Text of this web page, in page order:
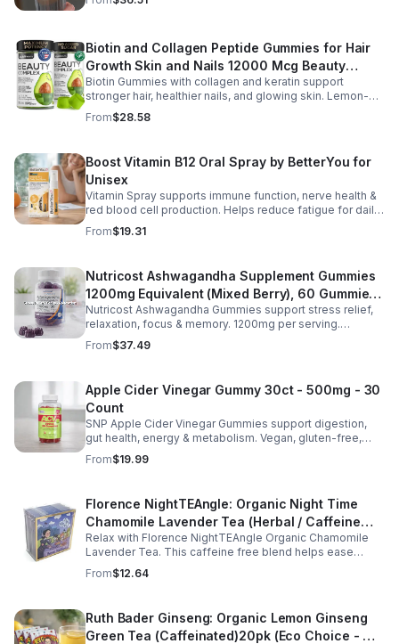
or busy days.
Biotin and Collagen Peptide Gummies for Hair
Growth Skin and Nails 12000 Mcg Beauty
Gummies for Women and Men
Biotin Gummies with collagen and keratin support
stronger hair, healthier nails, and glowing skin. Lemon-
flavored, sugar-free, non-GMO gummies for easy daily
beauty support.
From$28.58
Boost Vitamin B12 Oral Spray by BetterYou for
Unisex
Vitamin Spray supports immune function, nerve health &
red blood cell production. Helps reduce fatigue for daily
energy. Quick, easy wellness boost anytime.
From$19.31
Nutricost Ashwagandha Supplement Gummies
1200mg Equivalent (Mixed Berry), 60 Gummies,
30 Servings - eSupplements, llc
Nutricost Ashwagandha Gummies support stress relief,
relaxation, focus & memory. 1200mg per serving.
Vegetarian, non-GMO, gluten-free + made in GMP, FDA-
registered facility.
From$37.49
Apple Cider Vinegar Gummy 30ct - 500mg - 30
Count
SNP Apple Cider Vinegar Gummies support digestion,
gut health, energy & metabolism. Vegan, gluten-free,
non-GMO. Convenient, tasty way to boost immunity &
wellness.
From$19.99
Florence NightTEAngle: Organic Night Time
Chamomile Lavender Tea (Herbal / Caffeine
Free)- 10pk (Mini)
Relax with Florence NightTEAngle Organic Chamomile
Lavender Tea. This caffeine free blend helps ease
stress, support restful sleep, and promote calm
nighttime relaxation in a convenient 10 pack mini.
From$12.64
Ruth Bader Ginseng: Organic Lemon Ginseng
Green Tea (Caffeinated)20pk (Eco Choice - No